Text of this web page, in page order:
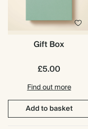
Gift Box
£5.00
Find out more
Add to basket